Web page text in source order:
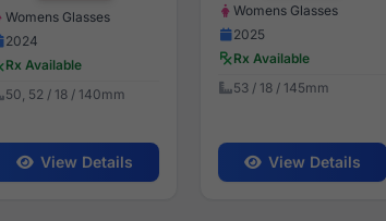
Womens Glasses
2024
Rx Available
50, 52 / 18 / 140mm
View Details
Womens Glasses
2025
Rx Available
53 / 18 / 145mm
View Details